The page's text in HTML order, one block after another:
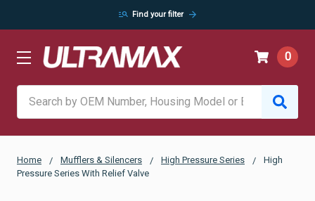
manage_search Find your filter arrow_forward
0
Home Mufflers & Silencers High Pressure Series
High
Pressure Series With Relief Valve